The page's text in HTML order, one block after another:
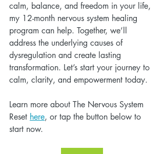
calm, balance, and freedom in your life,
my 12-month nervous system healing
program can help. Together, we’ll
address the underlying causes of
dysregulation and create lasting
transformation. Let’s start your journey to
calm, clarity, and empowerment today.
Learn more about The Nervous System
Reset here, or tap the button below to
start now.